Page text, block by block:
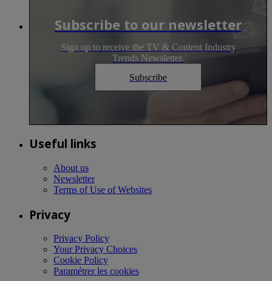
Subscribe to our newsletter
Sign up to receive the TV & Content Industry
Trends Newsletter.
Subscribe
Useful links
About us
Newsletter
Terms of Use of Websites
Privacy
Privacy Policy
Your Privacy Choices
Cookie Policy
Paramétrer les cookies